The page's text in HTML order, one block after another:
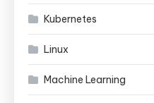
Kubernetes
Linux
Machine Learning